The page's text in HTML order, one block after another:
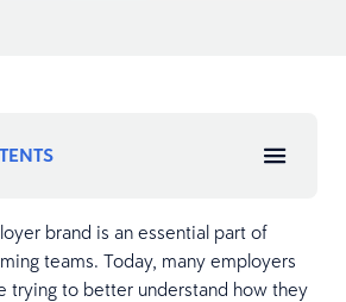
brand is an essential part of
teams. Today, many employers
trying to better understand how they